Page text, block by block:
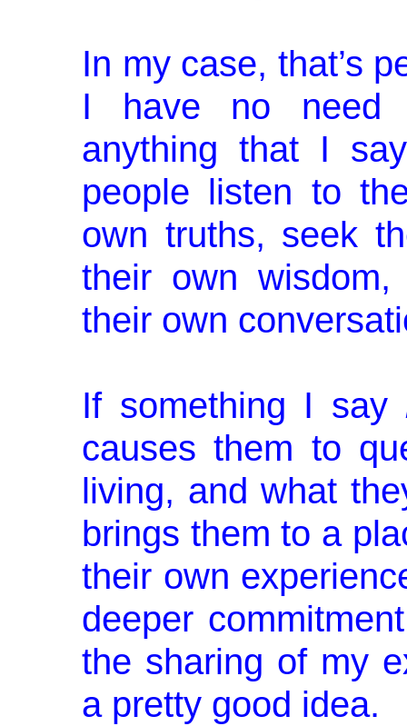
In my case, that’s
I have no need
anything that I
people listen to
own truths, seek
their own
their own
If something I say
causes them to
living, and what
brings them to a
their own
deeper
the sharing of my
a pretty good idea.